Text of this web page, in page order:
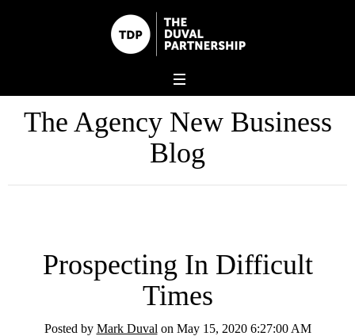
The Agency New Business
Blog
Prospecting In Difficult
Times
Posted by Mark Duval on May 15, 2020 6:27:00 AM